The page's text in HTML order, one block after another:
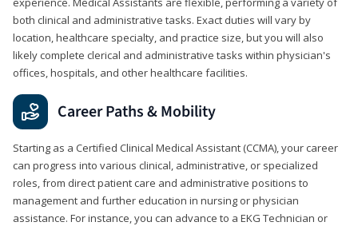
both clinical and administrative tasks. Exact duties will vary by
location, healthcare specialty, and practice size, but you will also
likely complete clerical and administrative tasks within physician's
offices, hospitals, and other healthcare facilities.
Career Paths & Mobility
Starting as a Certified Clinical Medical Assistant (CCMA), your career
can progress into various clinical, administrative, or specialized
roles, from direct patient care and administrative positions to
management and further education in nursing or physician
assistance. For instance, you can advance to a EKG Technician or